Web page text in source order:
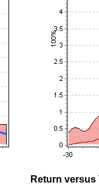
Return versus